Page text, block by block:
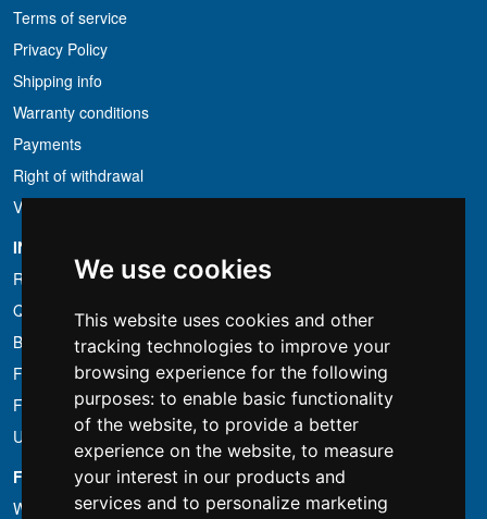
We use cookies
This website uses cookies and other
tracking technologies to improve your
browsing experience for the following
purposes: to enable basic functionality
of the website, to provide a better
experience on the website, to measure
your interest in our products and
services and to personalize marketing
Terms of service
Privacy Policy
Shipping info
Warranty conditions
Payments
Right of withdrawal
VAT conditions
INFORMATION
Rental conditions
Quotation
Bundle
Found less?
Financing
Used
FOTOCOLOMBO.IT
Who we are